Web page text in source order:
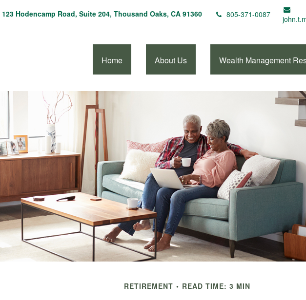
123 Hodencamp Road, Suite 204, Thousand Oaks, CA 91360 805-371-0087
Home About Us Wealth Management
RETIREMENT READ TIME: 3 MIN